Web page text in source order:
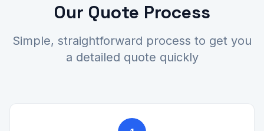
Our Quote Process
Simple, straightforward process to get you
a detailed quote quickly